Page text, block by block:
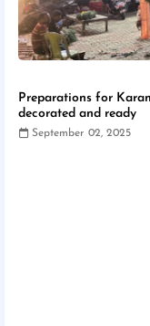
Preparations for
decorated and ready
September 02, 2025